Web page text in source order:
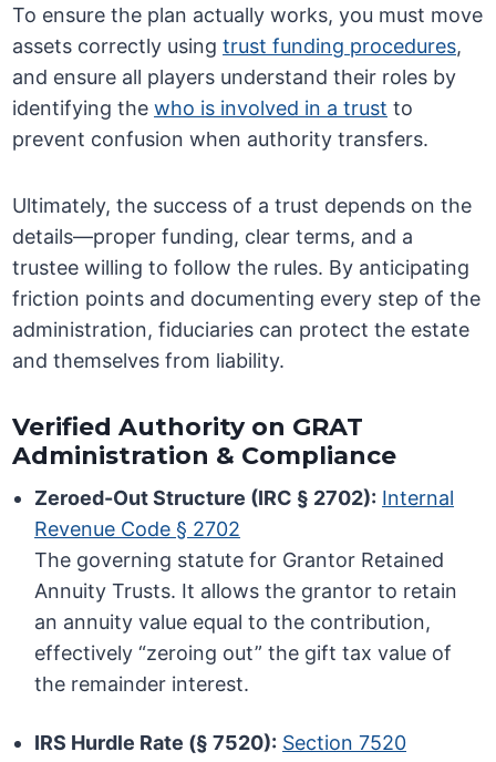
To ensure the plan actually works, you must move
assets correctly usingtrust funding procedures,
and ensure all players understand their roles by
identifying thewho is involved in a trust to
prevent confusion when authority transfers.
Ultimately, the success of a trust depends on the
details—proper funding, clear terms, and a
trustee willing to follow the rules. By anticipating
friction points and documenting every step of the
administration, fiduciaries can protect the estate
and themselves from liability.
Verified Authority on GRAT
Administration & Compliance
Zeroed-Out Structure (IRC § 2702): Internal
Revenue Code § 2702
The governing statute for Grantor Retained
Annuity Trusts. It allows the grantor to retain
an annuity value equal to the contribution,
effectively “zeroing out” the gift tax value of
the remainder interest.
IRS Hurdle Rate (§ 7520): Section 7520